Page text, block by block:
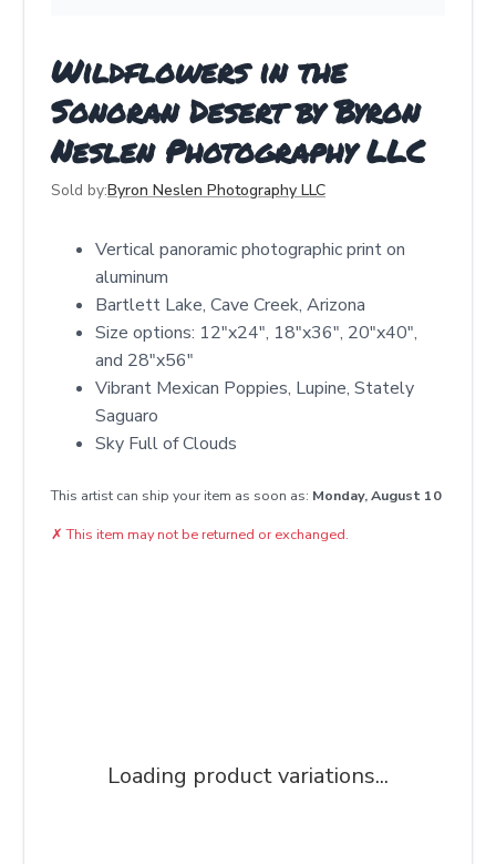
Wildflowers in the
Sonoran Desert by Byron
Neslen Photography LLC
Sold by:Byron Neslen Photography LLC
Vertical panoramic photographic print on
aluminum
Bartlett Lake, Cave Creek, Arizona
Size options: 12"x24", 18"x36", 20"x40",
and 28"x56"
Vibrant Mexican Poppies, Lupine, Stately
Saguaro
Sky Full of Clouds
This artist can ship your item as soon as: Monday, August 10
✗ This item may not be returned or exchanged.
Loading product variations...